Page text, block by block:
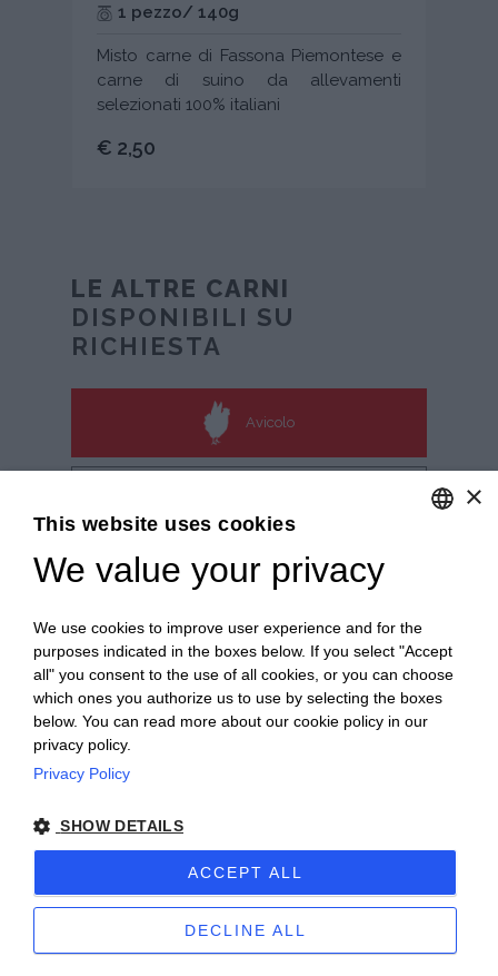
1 pezzo/ 140g
Misto carne di Fassona Piemontese e
carne di suino da allevamenti
selezionati 100% italiani
€ 2,50
LE ALTRE CARNI
DISPONIBILI SU
RICHIESTA
Avicolo
Suino
Cunicolo
AVICOLO
Prodotti
tenendo sempre in considerazione il benessere
animale, umano e ambientale.
Alcuni prodotti sono soggetti a
disponibilità stagionale Chiamare
o mandare mail a
ordini@lagranda.itper maggiori info sulla
×
This website uses cookies
We value your privacy
We use cookies to improve user experience and for the
purposes indicated in the boxes below. If you select "Accept
all" you consent to the use of all cookies, or you can choose
which ones you authorize us to use by selecting the boxes
below. You can read more about our cookie policy in our
privacy policy.
Privacy Policy
SHOW DETAILS
ACCEPT ALL
DECLINE ALL